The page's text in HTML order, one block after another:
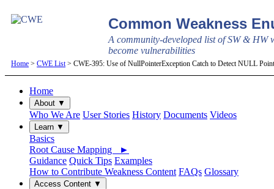
Common Weakness
A community-developed list of SW & HW
become vulnerabilities
Home > CWE List > CWE-395: Use of NullPointerException Catch to Detect NULL
Home
About ▼
Who We Are User Stories History Documents Videos
Learn ▼
Basics
Root Cause Mapping ►
Guidance Quick Tips Examples
How to Contribute Weakness Content FAQs Glossary
Access Content ▼